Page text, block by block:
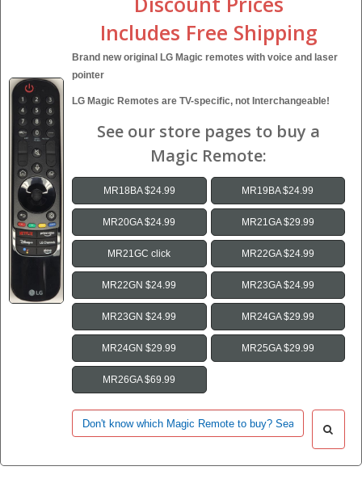
Includes Free Shipping
Brand new original LG Magic remotes with voice and laser
pointer
LG Magic Remotes are TV-specific, not Interchangeable!
See our store pages to buy a
Magic Remote:
MR18BA $24.99 MR19BA $24.99
MR20GA $24.99 MR21GA $29.99
MR21GC click MR22GA $24.99
MR22GN $24.99 MR23GA $24.99
MR23GN $24.99 MR24GA $29.99
MR24GN $29.99 MR25GA $29.99
MR26GA $69.99